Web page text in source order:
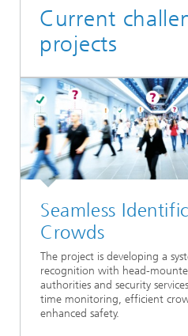
Current
projects
Seamless
Crowds
The project is developing a
recognition with head-
authorities and security
time monitoring, efficient
enhanced safety.